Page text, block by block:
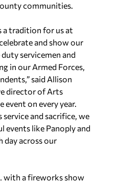
communities.
a tradition for us at
and show our
servicemen and
in our Armed Forces,
said Allison
director of Arts
event on every year.
and sacrifice, we
events like Panoply and
day across our
with a fireworks show